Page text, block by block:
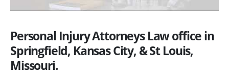
Personal Injury Attorneys Law office in
Springfield, Kansas City, & St Louis,
Missouri.